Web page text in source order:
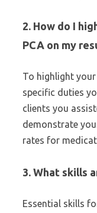
2. How do I
PCA on my
To highlight your
specific duties
clients you
demonstrate
rates for
3. What skills
Essential skills